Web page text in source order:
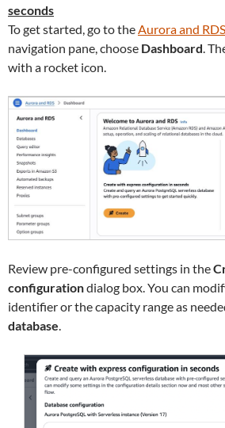
seconds
To get started, go to theAurora and
navigation pane, choose Dashboard.
with a rocket icon.
Review pre-configured settings in the
configurationdialog box. You can
identifier or the capacity range as
database.